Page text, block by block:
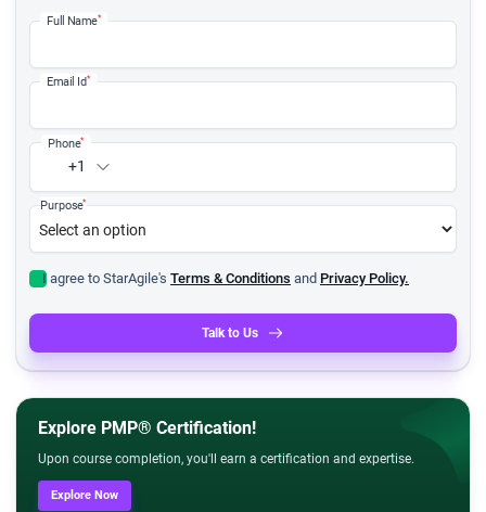
Full Name*
Email Id*
+1
Phone*
Purpose*
I agree to StarAgile's Terms & Conditions and Privacy Policy.
Talk to Us
Explore PMP® Certification!
Upon course completion, you'll earn a certification and expertise.
Explore Now